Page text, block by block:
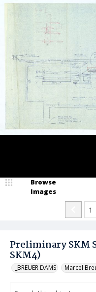
Preliminary SKM
SKM4)
_BREUER DAMS Marcel
Browse
Images